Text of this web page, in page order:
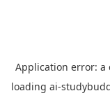
Application error: a
loading ai-